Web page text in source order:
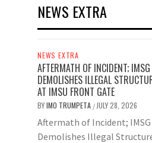
NEWS EXTRA
NEWS EXTRA
AFTERMATH OF INCIDENT; IMSG
DEMOLISHES ILLEGAL
AT IMSU FRONT GATE
BYIMO TRUMPETA / JULY 28, 2026
Aftermath of Incident; IMSG
Demolishes Illegal